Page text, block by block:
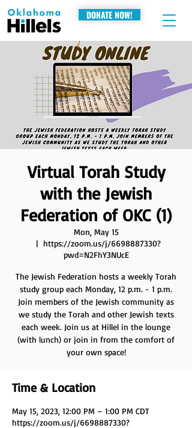
DONATE NOW!
Virtual Torah Study
with the Jewish
Federation of OKC (1)
Mon, May 15
  |
https://zoom.us/j/6698887330?
pwd=N2FhY3NUcE
The Jewish Federation hosts a weekly Torah
study group each Monday, 12 p.m. - 1 p.m.
Join members of the Jewish community as
we study the Torah and other Jewish texts
each week. Join us at Hillel in the lounge
(with lunch) or join in from the comfort of
your own space!
Time & Location
May 15, 2023, 12:00 PM – 1:00 PM CDT
https://zoom.us/j/6698887330?